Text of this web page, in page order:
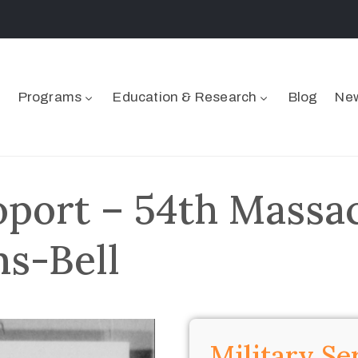
Programs Education & Research Blog
– 54th
Bell